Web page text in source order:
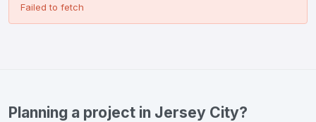
Failed to fetch
Planning a project in Jersey City?